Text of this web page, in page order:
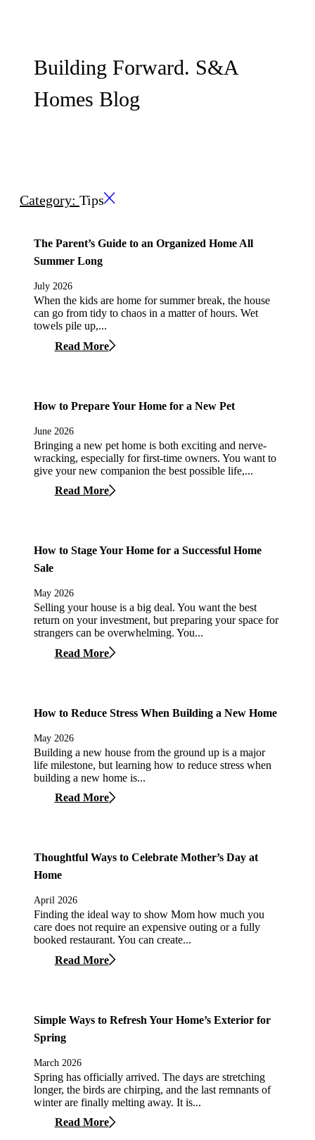
Building Forward. S&A
Homes Blog
Category: Tips
The Parent’s Guide to an Organized Home All
Summer Long
July 2026
When the kids are home for summer break, the house
can go from tidy to chaos in a matter of hours. Wet
towels pile up,...
Read More
How to Prepare Your Home for a New Pet
June 2026
Bringing a new pet home is both exciting and nerve-
wracking, especially for first-time owners. You want to
give your new companion the best possible life,...
Read More
How to Stage Your Home for a Successful Home
Sale
May 2026
Selling your house is a big deal. You want the best
return on your investment, but preparing your space for
strangers can be overwhelming. You...
Read More
How to Reduce Stress When Building a New Home
May 2026
Building a new house from the ground up is a major
life milestone, but learning how to reduce stress when
building a new home is...
Read More
Thoughtful Ways to Celebrate Mother’s Day at
Home
April 2026
Finding the ideal way to show Mom how much you
care does not require an expensive outing or a fully
booked restaurant. You can create...
Read More
Simple Ways to Refresh Your Home’s Exterior for
Spring
March 2026
Spring has officially arrived. The days are stretching
longer, the birds are chirping, and the last remnants of
winter are finally melting away. It is...
Read More